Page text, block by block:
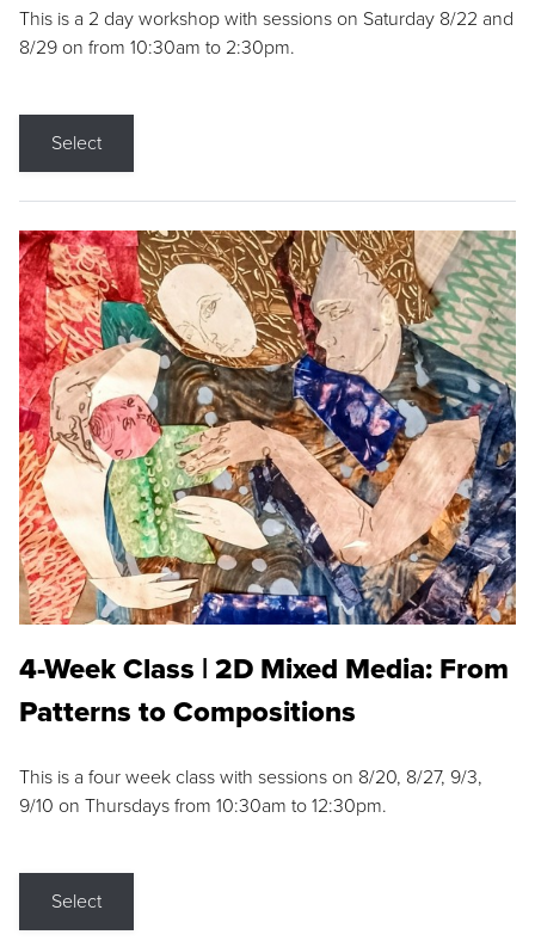
This is a 2 day workshop with sessions on Saturday 8/22 and
8/29 on from 10:30am to 2:30pm.
Select
4-Week Class | 2D Mixed Media: From
Patterns to Compositions
This is a four week class with sessions on 8/20, 8/27, 9/3,
9/10 on Thursdays from 10:30am to 12:30pm.
Select